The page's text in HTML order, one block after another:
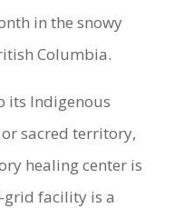
in the snowy
Columbia.
its Indigenous
sacred territory,
healing center is
facility is a